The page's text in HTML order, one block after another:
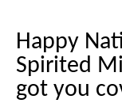
Happy
Spirited
got you